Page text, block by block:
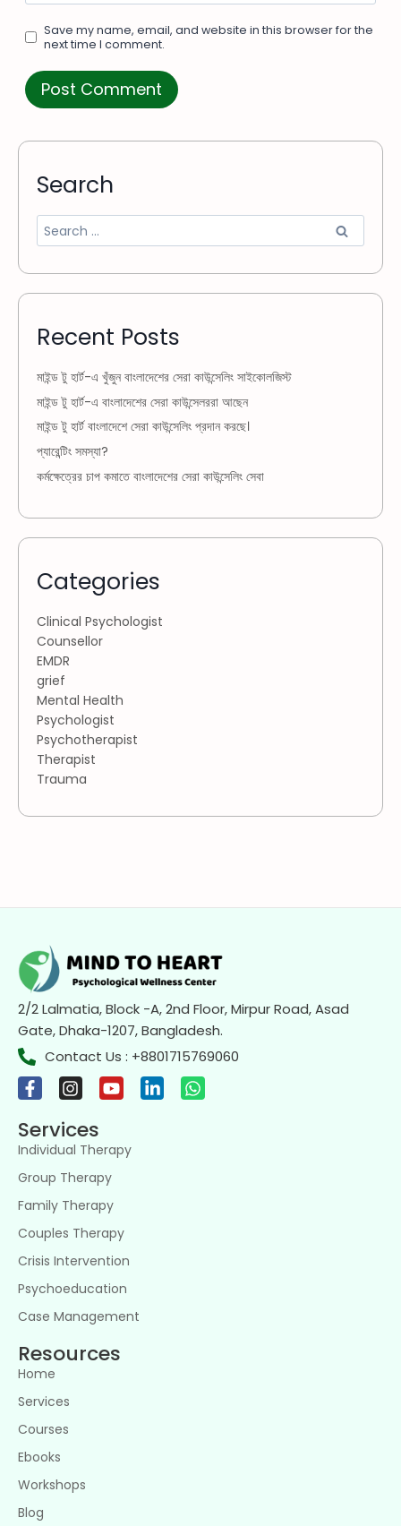
Save my name, email, and website in this browser for the
next time I comment.
Search
Recent Posts
মাইন্ড টু হার্ট-এ খুঁজুন বাংলাদেশের সেরা কাউন্সেলিং সাইকোলজিস্ট
মাইন্ড টু হার্ট-এ বাংলাদেশের সেরা কাউন্সেলররা আছেন
মাইন্ড টু হার্ট বাংলাদেশে সেরা কাউন্সেলিং প্রদান করছে।
প্যারেন্টিং সমস্যা?
কর্মক্ষেত্রের চাপ কমাতে বাংলাদেশের সেরা কাউন্সেলিং সেবা
Categories
Clinical Psychologist
Counsellor
EMDR
grief
Mental Health
Psychologist
Psychotherapist
Therapist
Trauma
2/2 Lalmatia, Block -A, 2nd Floor, Mirpur Road, Asad
Gate, Dhaka-1207, Bangladesh.
Contact Us : +8801715769060
Services
Individual Therapy
Group Therapy
Family Therapy
Couples Therapy
Crisis Intervention
Psychoeducation
Case Management
Resources
Home
Services
Courses
Ebooks
Workshops
Blog